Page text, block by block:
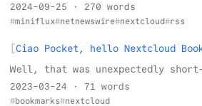
2024-09-25 · 270 words
miniflux netnewswire nextcloud rss
Ciao Pocket, hello Nextcloud
Well, that was unexpectedly
2023-03-24 · 71 words
bookmarks nextcloud